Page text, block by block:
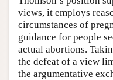
views, it employs
circumstances of
guidance for people
actual abortions.
the defeat of a view
the argumentative